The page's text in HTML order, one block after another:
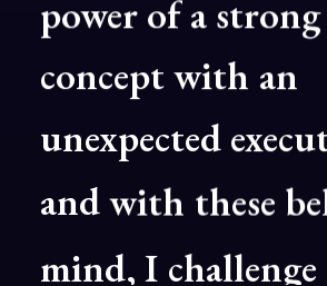
power of a strong
concept with an
unexpected
and with these
mind, I challenge